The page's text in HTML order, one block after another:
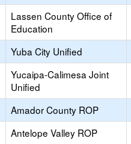
Lassen County Office of
Education
Yuba City Unified
Yucaipa-Calimesa Joint
Unified
Amador County ROP
Antelope Valley ROP